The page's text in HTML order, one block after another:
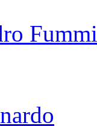
Fummi